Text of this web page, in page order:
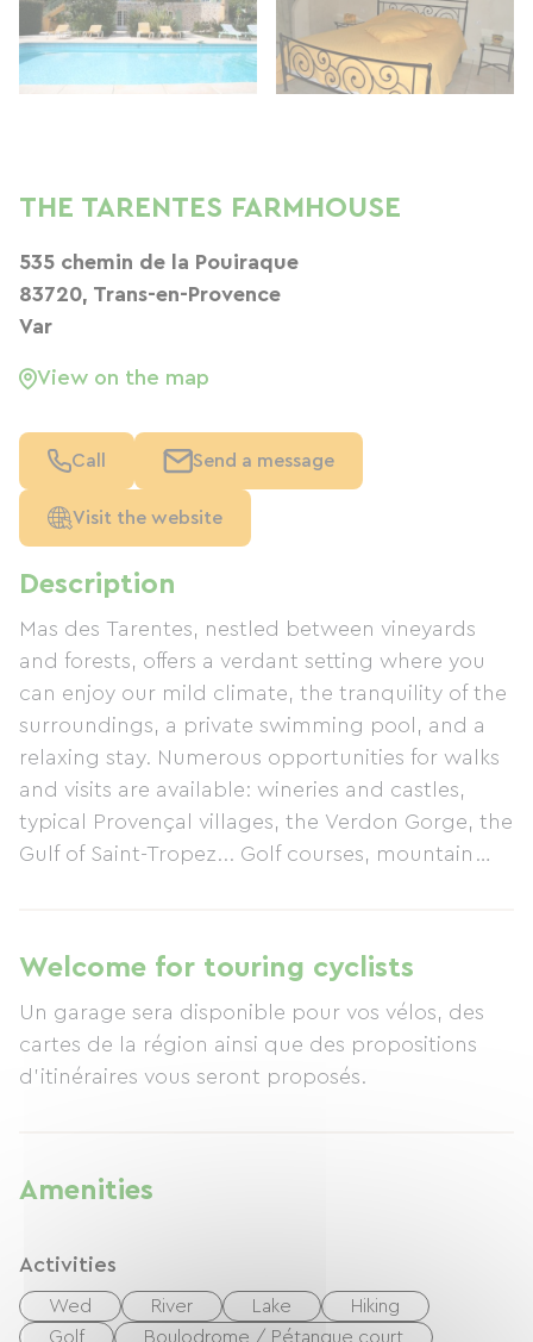
Description
Mas des Tarentes, nestled between vineyards
and forests, offers a verdant setting where you
can enjoy our mild climate, the tranquility of the
surroundings, a private swimming pool, and a
relaxing stay. Numerous opportunities for walks
and visits are available: wineries and castles,
typical Provençal villages, the Verdon Gorge, the
Gulf of Saint-Tropez... Golf courses, mountain
des Tarentes soon for your stay.
Welcome for touring cyclists
Un garage sera disponible pour vos vélos, des
cartes de la région ainsi que des propositions
d'itinéraires vous seront proposés.
Amenities
Activities
Wed River Lake
Hiking
Golf
Boulodrome / Pétanque court
THE TARENTES FARMHOUSE
535 chemin de la Pouiraque
83720, Trans-en-Provence
Var
View on the map
Call Send a message
Visit the website